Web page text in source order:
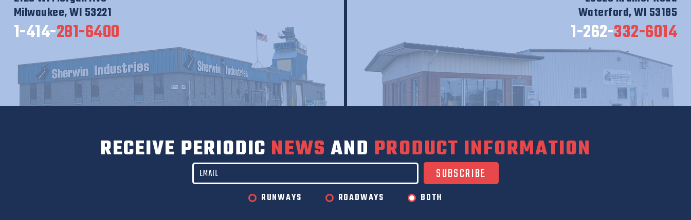
Milwaukee, WI 53221
1-414-281-6400
Waterford, WI 53185
1-262-332-6014
RECEIVE PERIODIC NEWS AND PRODUCT INFORMATION
RUNWAYS ROADWAYS BOTH